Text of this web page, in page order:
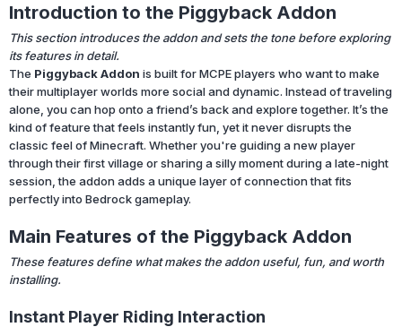
Introduction to the Piggyback Addon
This section introduces the addon and sets the tone before exploring
its features in detail.
The Piggyback Addon is built for MCPE players who want to make
their multiplayer worlds more social and dynamic. Instead of traveling
alone, you can hop onto a friend’s back and explore together. It’s the
kind of feature that feels instantly fun, yet it never disrupts the
classic feel of Minecraft. Whether you're guiding a new player
through their first village or sharing a silly moment during a late-night
session, the addon adds a unique layer of connection that fits
perfectly into Bedrock gameplay.
Main Features of the Piggyback Addon
These features define what makes the addon useful, fun, and worth
installing.
Instant Player Riding Interaction